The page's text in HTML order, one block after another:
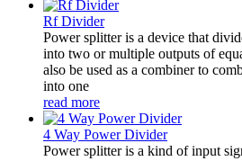
Rf Divider
Power splitter is a device that
into two or multiple outputs of
also be used as a combiner to
into one
read more
4 Way Power Divider
Power splitter is a kind of input